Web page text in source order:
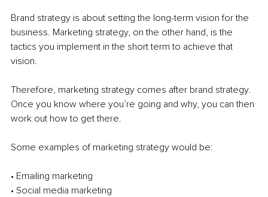
Brand strategy is about setting the long-term vision for the
business. Marketing strategy, on the other hand, is the
tactics you implement in the short term to achieve that
vision.
Therefore, marketing strategy comes after brand strategy.
Once you know where you’re going and why, you can then
work out how to get there.
Some examples of marketing strategy would be:
• Emailing marketing
• Social media marketing